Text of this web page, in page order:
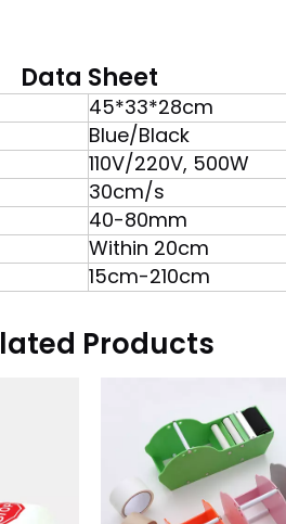
Data Sheet
45*33*28cm
Blue/Black
110V/220V, 500W
30cm/s
40-80mm
Within 20cm
15cm-210cm
Products